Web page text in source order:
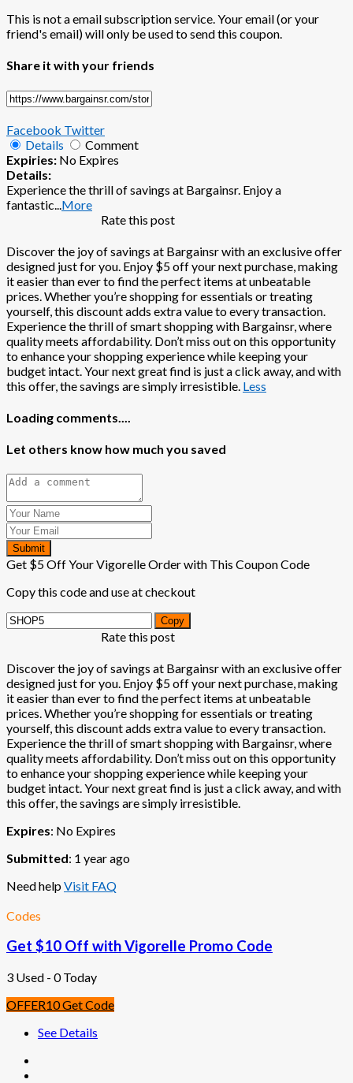
This is not a email subscription service. Your email (or your
friend's email) will only be used to send this coupon.
Share it with your friends
Facebook Twitter
Details
Comment
Expiries: No Expires
Details:
Experience the thrill of savings at Bargainsr. Enjoy a
fantastic More
Rate this post
Discover the joy of savings at Bargainsr with an exclusive offer
designed just for you. Enjoy $5 off your next purchase, making
it easier than ever to find the perfect items at unbeatable
prices. Whether you’re shopping for essentials or treating
yourself, this discount adds extra value to every transaction.
Experience the thrill of smart shopping with Bargainsr, where
quality meets affordability. Don’t miss out on this opportunity
to enhance your shopping experience while keeping your
budget intact. Your next great find is just a click away, and with
this offer, the savings are simply irresistible. Less
Loading comments....
Let others know how much you saved
Submit
Get $5 Off Your Vigorelle Order with This Coupon Code
Copy this code and use at checkout
Copy
Rate this post
Discover the joy of savings at Bargainsr with an exclusive offer
designed just for you. Enjoy $5 off your next purchase, making
it easier than ever to find the perfect items at unbeatable
prices. Whether you’re shopping for essentials or treating
yourself, this discount adds extra value to every transaction.
Experience the thrill of smart shopping with Bargainsr, where
quality meets affordability. Don’t miss out on this opportunity
to enhance your shopping experience while keeping your
budget intact. Your next great find is just a click away, and with
this offer, the savings are simply irresistible.
Expires: No Expires
Submitted: 1 year ago
Need helpVisit FAQ
Codes
Get $10 Off with Vigorelle Promo Code
3 Used - 0 Today
OFFER10Get Code
See Details